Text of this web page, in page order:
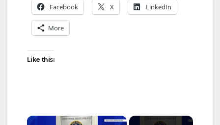
Facebook X LinkedIn
More
Like this:
×